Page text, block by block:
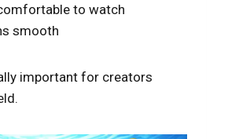
to watch
smooth
important for creators